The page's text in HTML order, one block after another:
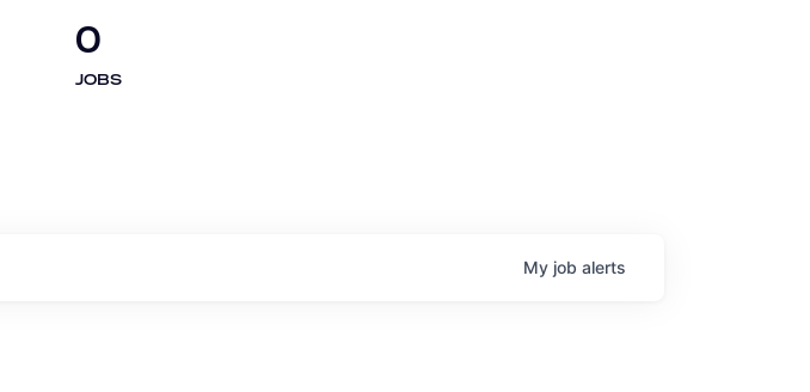
0
JOBS
My job alerts